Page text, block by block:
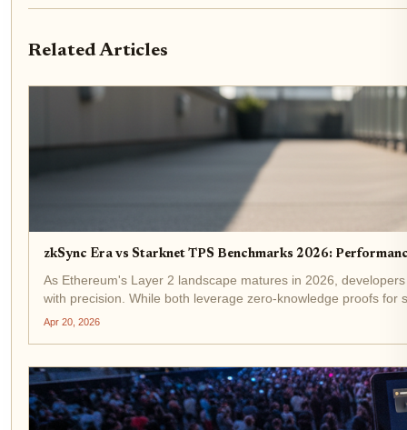
Related Articles
zkSync Era vs Starknet TPS Benchmarks 2026:
As Ethereum's Layer 2 landscape matures in 2026,
with precision. While both leverage zero-knowledge proofs for
Apr 20, 2026